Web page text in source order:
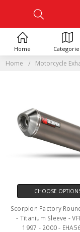
Home Motorcycle
CHOOSE
Scorpion Factory
- Titanium Sleeve -
1997 - 2000 -
Home